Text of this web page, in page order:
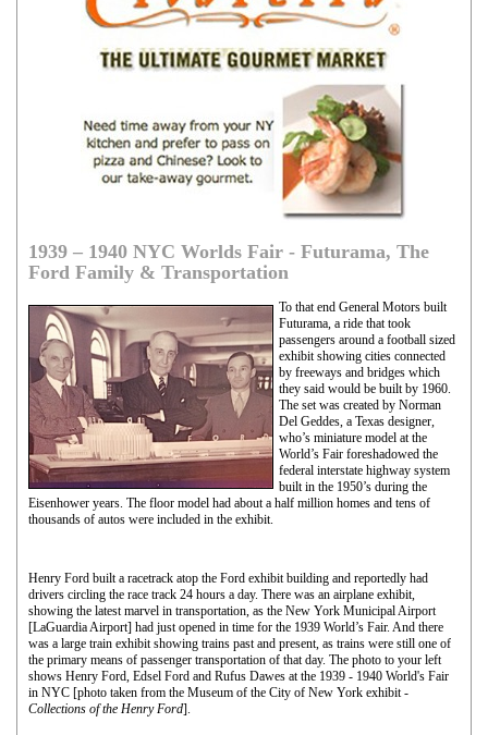
1939 – 1940 NYC Worlds Fair - Futurama, The
Ford Family & Transportation
To that end General Motors built
Futurama, a ride that took
passengers around a football sized
exhibit showing cities connected
by freeways and bridges which
they said would be built by 1960.
The set was created by Norman
Del Geddes, a Texas designer,
who’s miniature model at the
World’s Fair foreshadowed the
federal interstate highway system
built in the 1950’s during the
Eisenhower years. The floor model had about a half million homes and tens of
thousands of autos were included in the exhibit.
Henry Ford built a racetrack atop the Ford exhibit building and reportedly had
drivers circling the race track 24 hours a day. There was an airplane exhibit,
showing the latest marvel in transportation, as the New York Municipal Airport
[LaGuardia Airport] had just opened in time for the 1939 World’s Fair. And there
was a large train exhibit showing trains past and present, as trains were still one of
the primary means of passenger transportation of that day. The photo to your left
shows Henry Ford, Edsel Ford and Rufus Dawes at the 1939 - 1940 World's Fair
in NYC [photo taken from the Museum of the City of New York exhibit -
Collections of the Henry Ford].